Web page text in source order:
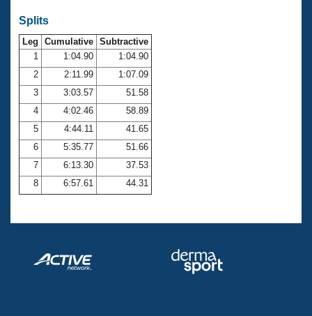
Open Water Central
Club Central
Coach Central
Volunteer Central
Adult Learn-To-Swim Central
Splits
Leg Cumulative Subtractive
1
1:04.90
1:04.90
2
2:11.99
1:07.09
3
3:03.57
51.58
4
4:02.46
58.89
5
4:44.11
41.65
6
5:35.77
51.66
7
6:13.30
37.53
8
6:57.61 44.31